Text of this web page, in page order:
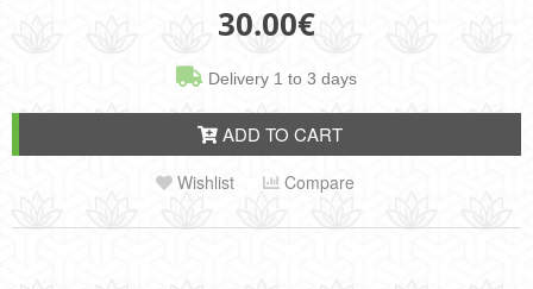
30.00€
Delivery 1 to 3 days
ADD TO CART
Wishlist Compare